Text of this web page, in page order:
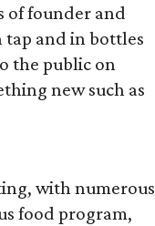
of founder and
tap and in bottles
the public on
new such as
with numerous
food program,